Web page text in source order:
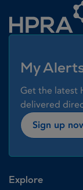
My
Get the latest
delivered
Sign up
Explore